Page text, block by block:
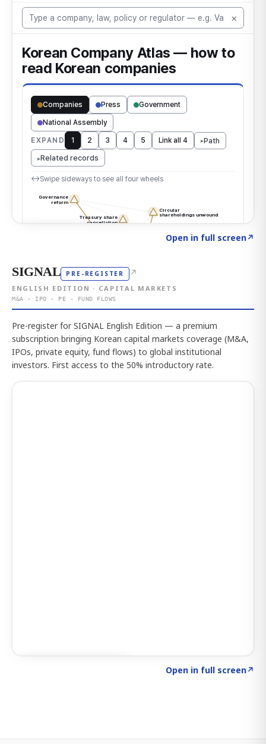
Open in full screen↗
SIGNAL PRE-REGISTER ↗
ENGLISH EDITION · CAPITAL MARKETS
M&A · IPO · PE · FUND FLOWS
Pre-register for SIGNAL English Edition — a premium
subscription bringing Korean capital markets coverage (M&A,
IPOs, private equity, fund flows) to global institutional
investors. First access to the 50% introductory rate.
Open in full screen↗